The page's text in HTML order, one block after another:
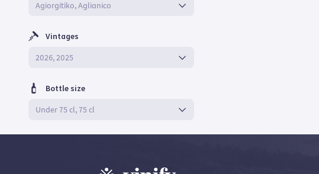
Vintages
Bottle size